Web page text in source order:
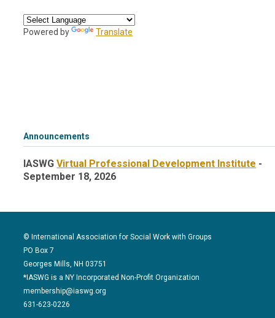
Powered by Translate
Announcements
IASWGVirtual Professional Development Institute -
September 18, 2026
© International Association for Social Work with Groups
PO Box 7
Georges Mills, NH 03751
*IASWG is a NY Incorporated Non-Profit Organization
membership@iaswg.org
631-623-0226